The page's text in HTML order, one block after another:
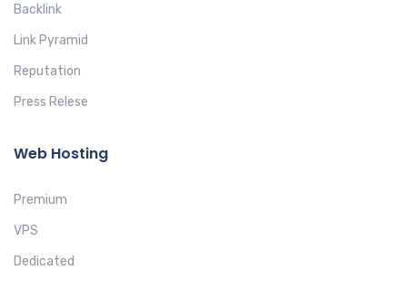
Backlink
Link Pyramid
Reputation
Press Relese
Web Hosting
Premium
VPS
Dedicated